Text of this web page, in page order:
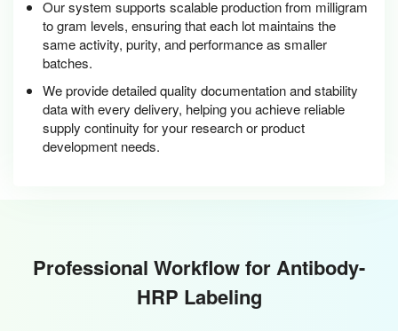
Our system supports scalable production from milligram
to gram levels, ensuring that each lot maintains the
same activity, purity, and performance as smaller
batches.
We provide detailed quality documentation and stability
data with every delivery, helping you achieve reliable
supply continuity for your research or product
development needs.
Professional Workflow for Antibody-
HRP Labeling